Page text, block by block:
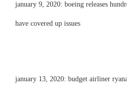
january 9, 2020: boeing releases
have covered up issues
january 13, 2020: budget airliner